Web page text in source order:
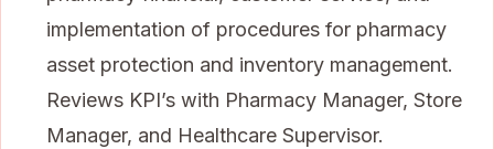
implementation of procedures for pharmacy
asset protection and inventory management.
Reviews KPI’s with Pharmacy Manager, Store
Manager, and Healthcare Supervisor.